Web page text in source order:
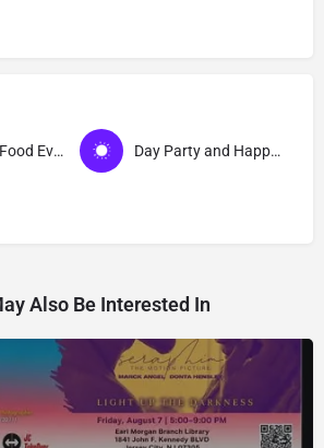
Brunch and Food Events Day Party and Happy Hour Events
Also Be Interested In